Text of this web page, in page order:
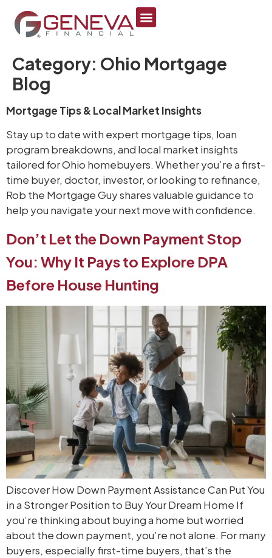
Category: Ohio Mortgage
Blog
Mortgage Tips & Local Market Insights
Stay up to date with expert mortgage tips, loan
program breakdowns, and local market insights
tailored for Ohio homebuyers. Whether you’re a first-
time buyer, doctor, investor, or looking to refinance,
Rob the Mortgage Guy shares valuable guidance to
help you navigate your next move with confidence.
Don’t Let the Down Payment Stop
You: Why It Pays to Explore DPA
Before House Hunting
Discover How Down Payment Assistance Can Put You
in a Stronger Position to Buy Your Dream Home If
you’re thinking about buying a home but worried
about the down payment, you’re not alone. For many
buyers, especially first-time buyers, that’s the